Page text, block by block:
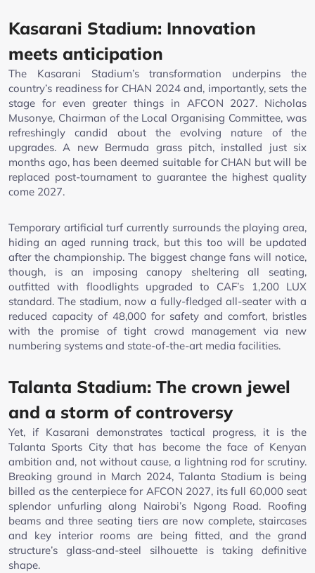
Kasarani Stadium: Innovation
meets anticipation
The Kasarani Stadium’s transformation underpins the
country’s readiness for CHAN 2024 and, importantly, sets the
stage for even greater things in AFCON 2027. Nicholas
Musonye, Chairman of the Local Organising Committee, was
refreshingly candid about the evolving nature of the
upgrades. A new Bermuda grass pitch, installed just six
months ago, has been deemed suitable for CHAN but will be
replaced post-tournament to guarantee the highest quality
come 2027.
Temporary artificial turf currently surrounds the playing area,
hiding an aged running track, but this too will be updated
after the championship. The biggest change fans will notice,
though, is an imposing canopy sheltering all seating,
outfitted with floodlights upgraded to CAF’s 1,200 LUX
standard. The stadium, now a fully-fledged all-seater with a
reduced capacity of 48,000 for safety and comfort, bristles
with the promise of tight crowd management via new
numbering systems and state-of-the-art media facilities.
Talanta Stadium: The crown jewel
and a storm of controversy
Yet, if Kasarani demonstrates tactical progress, it is the
Talanta Sports City that has become the face of Kenyan
ambition and, not without cause, a lightning rod for scrutiny.
Breaking ground in March 2024, Talanta Stadium is being
billed as the centerpiece for AFCON 2027, its full 60,000 seat
splendor unfurling along Nairobi’s Ngong Road. Roofing
beams and three seating tiers are now complete, staircases
and key interior rooms are being fitted, and the grand
structure’s glass-and-steel silhouette is taking definitive
shape.